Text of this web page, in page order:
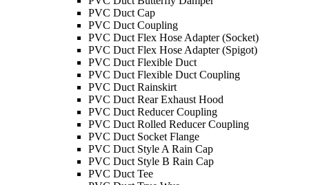
PVC Duct Cap
PVC Duct Coupling
PVC Duct Flex Hose Adapter (Socket)
PVC Duct Flex Hose Adapter (Spigot)
PVC Duct Flexible Duct
PVC Duct Flexible Duct Coupling
PVC Duct Rainskirt
PVC Duct Rear Exhaust Hood
PVC Duct Reducer Coupling
PVC Duct Rolled Reducer Coupling
PVC Duct Socket Flange
PVC Duct Style A Rain Cap
PVC Duct Style B Rain Cap
PVC Duct Tee